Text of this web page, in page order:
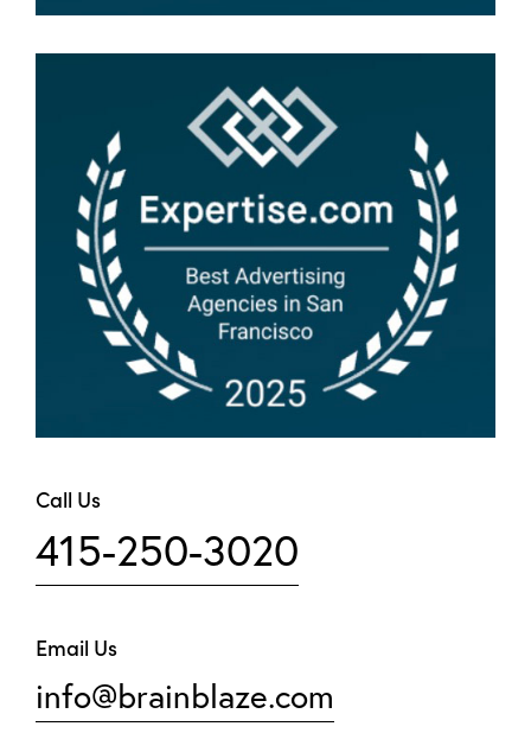
Call Us
415-250-3020
Email Us
info@brainblaze.com